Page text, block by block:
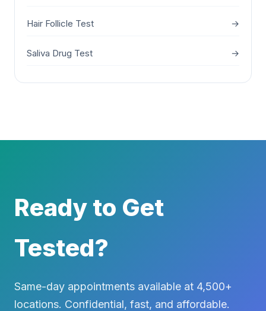
Hair Follicle Test →
Saliva Drug Test →
Ready to Get
Tested?
Same-day appointments available at 4,500+
locations. Confidential, fast, and affordable.